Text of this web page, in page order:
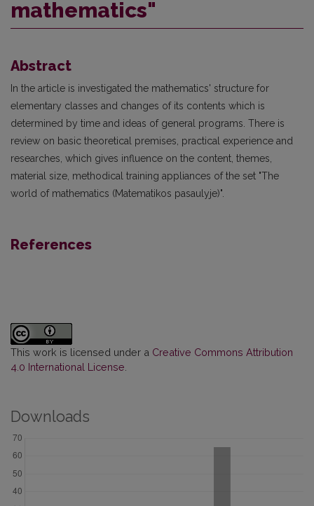
mathematics"
Abstract
In the article is investigated the mathematics' structure for
elementary classes and changes of its contents which is
determined by time and ideas of general programs. There is
review on basic theoretical premises, practical experience and
researches, which gives influence on the content, themes,
material size, methodical training appliances of the set "The
world of mathematics (Matematikos pasaulyje)".
References
This work is licensed under a Creative Commons Attribution
4.0 International License
Downloads